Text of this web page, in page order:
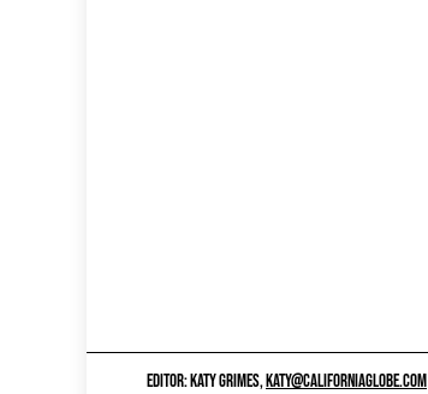
EDITOR: KATY GRIMES,KATY@CALIFORNIAGLOBE.COM